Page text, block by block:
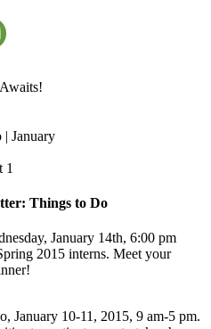
January
Things to Do
January 14th, 6:00 pm
2015 interns. Meet your
January 10-11, 2015, 9 am-5 pm.